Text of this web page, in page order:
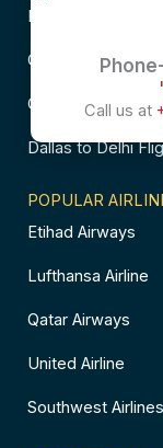
Business Class
Chicago to
Chicago to
Dallas to Delhi
POPULAR
Etihad Airways
Lufthansa Airline
Qatar Airways
United Airline
Southwest Airlines
Call us at